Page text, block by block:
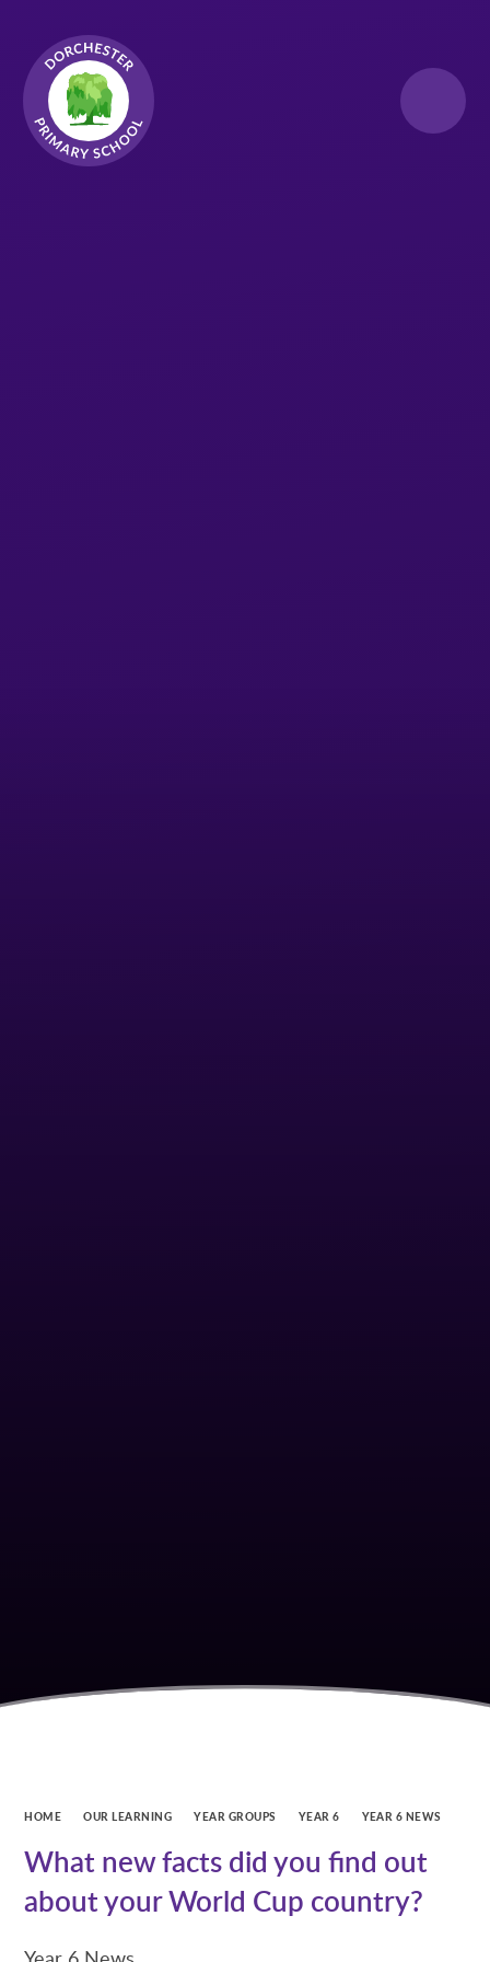
HOME OUR LEARNING YEAR GROUPS YEAR 6 YEAR 6 NEWS
What new facts did you find out
about your World Cup country?